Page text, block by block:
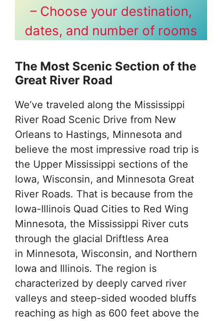
– Choose your destination,
dates, and number of rooms
The Most Scenic Section of the
Great River Road
We’ve traveled along the Mississippi
River Road Scenic Drive from New
Orleans to Hastings, Minnesota and
believe the most impressive road trip is
the Upper Mississippi sections of the
Iowa, Wisconsin, and Minnesota Great
River Roads. That is because from the
Iowa-Illinois Quad Cities to Red Wing
Minnesota, the Mississippi River cuts
through the glacial Driftless Area
in Minnesota, Wisconsin, and Northern
Iowa and Illinois. The region is
characterized by deeply carved river
valleys and steep-sided wooded bluffs
reaching as high as 600 feet above the